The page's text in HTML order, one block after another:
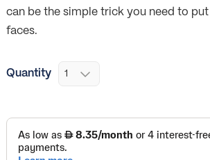
can be the simple trick you need to
faces.
Quantity